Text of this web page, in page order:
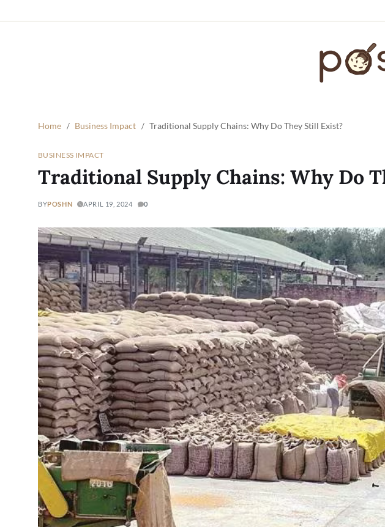
Home Business Impact Traditional Supply Chains: Why Do They Still Exist?
BUSINESS IMPACT
Traditional Supply Chains: Why Do
BYPOSHN APRIL 19, 2024 0